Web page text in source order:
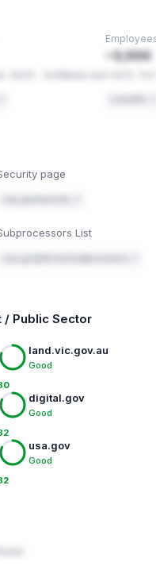
~3,000
page
List
/ Public Sector
land.vic.gov.au
Good
digital.gov
Good
usa.gov
Good